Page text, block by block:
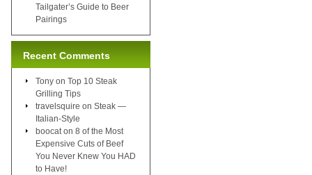
Tailgater’s Guide to Beer
Pairings
Recent Comments
Tony on Top 10 Steak
Grilling Tips
travelsquire on Steak —
Italian-Style
boocat on 8 of the Most
Expensive Cuts of Beef
You Never Knew You HAD
to Have!